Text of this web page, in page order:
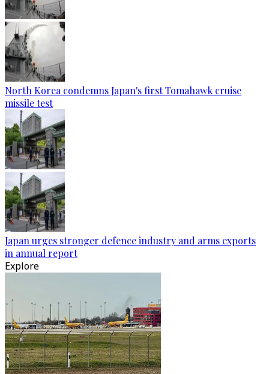
North Korea condemns Japan's first Tomahawk cruise
missile test
Japan urges stronger defence industry and arms exports
in annual report
Explore